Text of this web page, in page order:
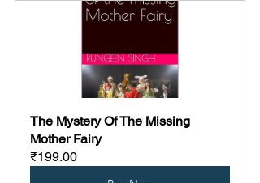
The Mystery Of The Missing
Mother Fairy
₹199.00